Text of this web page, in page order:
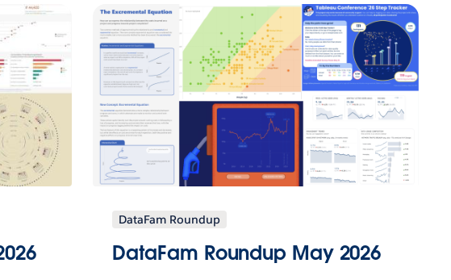
DataFam Roundup
DataFam Roundup May 2026